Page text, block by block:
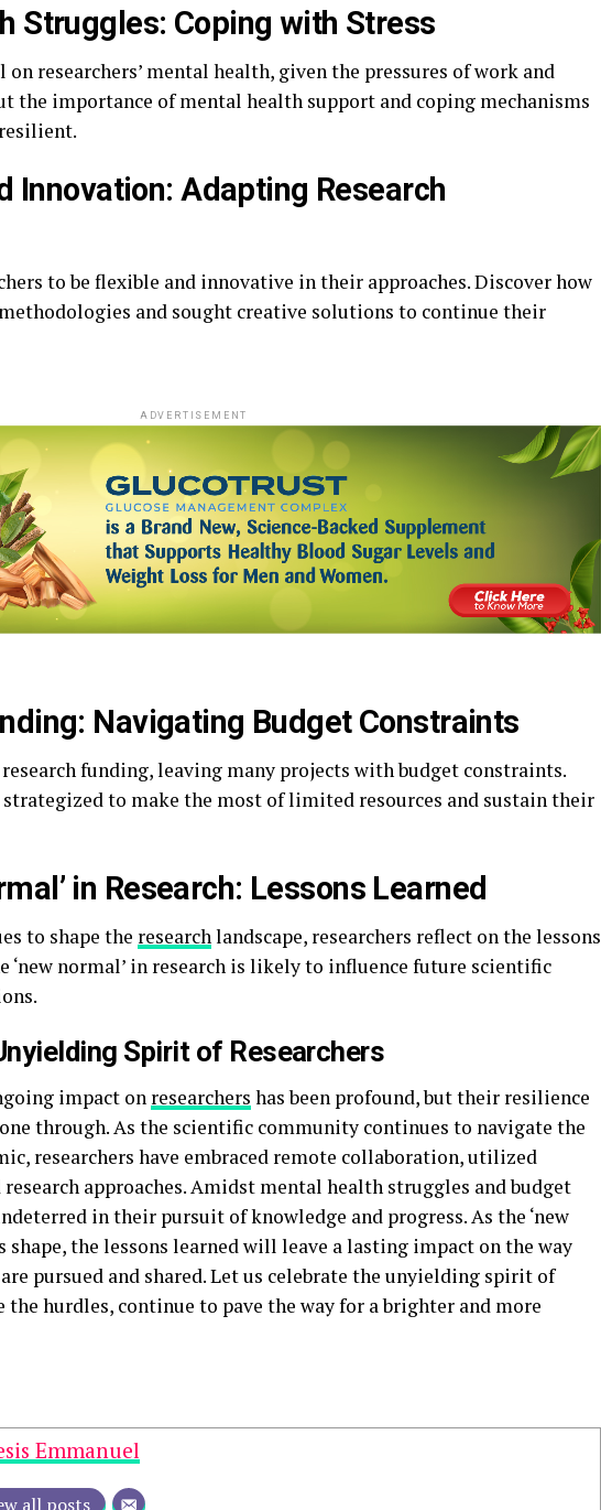
Struggles: Coping with Stress
researchers’ mental health, given the pressures of work and
the importance of mental health support and coping mechanisms
Innovation: Adapting Research
to be flexible and innovative in their approaches. Discover how
and sought creative solutions to continue their
ADVERTISEMENT
Navigating Budget Constraints
funding, leaving many projects with budget constraints.
strategized to make the most of limited resources and sustain their
in Research: Lessons Learned
to shape the researchlandscape, researchers reflect on the lessons
‘new normal’ in research is likely to influence future scientific
Spirit of Researchers
impact on researchers has been profound, but their resilience
through. As the scientific community continues to navigate the
researchers have embraced remote collaboration, utilized
approaches. Amidst mental health struggles and budget
in their pursuit of knowledge and progress. As the ‘new
shape, the lessons learned will leave a lasting impact on the way
pursued and shared. Let us celebrate the unyielding spirit of
the hurdles, continue to pave the way for a brighter and more
Emmanuel
all posts